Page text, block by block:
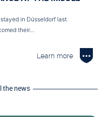
in Düsseldorf last
their…
Learn more
the news